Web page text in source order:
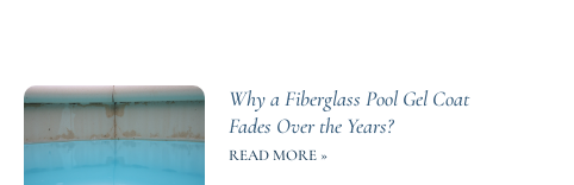
Why a Fiberglass Pool Gel Coat
Fades Over the Years?
READ MORE »